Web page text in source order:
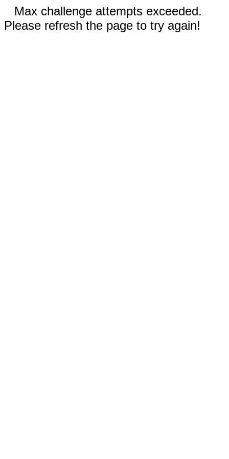
Max challenge attempts exceeded.
Please refresh the page to try again!